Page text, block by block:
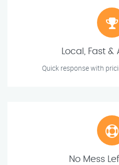
Local, Fast
Quick response with
No Mess